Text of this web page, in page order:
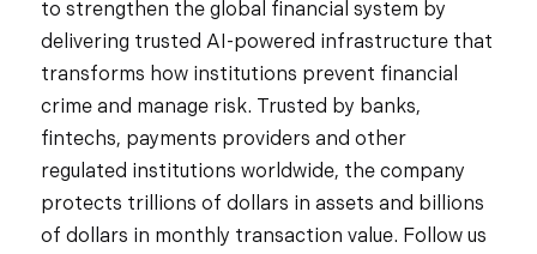
to strengthen the global financial system by
delivering trusted AI-powered infrastructure that
transforms how institutions prevent financial
crime and manage risk. Trusted by banks,
fintechs, payments providers and other
regulated institutions worldwide, the company
protects trillions of dollars in assets and billions
of dollars in monthly transaction value. Follow us